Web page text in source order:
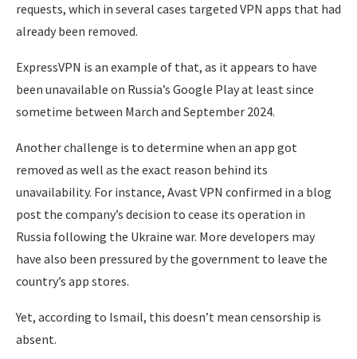
requests, which in several cases targeted VPN apps that had
already been removed.
ExpressVPN is an example of that, as it appears to have
been unavailable on Russia’s Google Play at least since
sometime between March and September 2024.
Another challenge is to determine when an app got
removed as well as the exact reason behind its
unavailability. For instance, Avast VPN confirmed in a blog
post the company’s decision to cease its operation in
Russia following the Ukraine war. More developers may
have also been pressured by the government to leave the
country’s app stores.
Yet, according to Ismail, this doesn’t mean censorship is
absent.